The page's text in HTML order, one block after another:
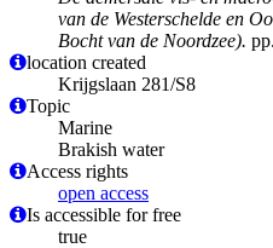
van de Westerschelde en
Bocht van de Noordzee).
location created
Krijgslaan 281/S8
Topic
Marine
Brakish water
Access rights
open access
Is accessible for free
true